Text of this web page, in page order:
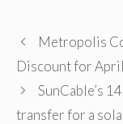
Metropolis
Discount for
SunCable’s
transfer for a